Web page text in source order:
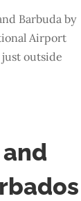
Barbuda by
Airport
outside